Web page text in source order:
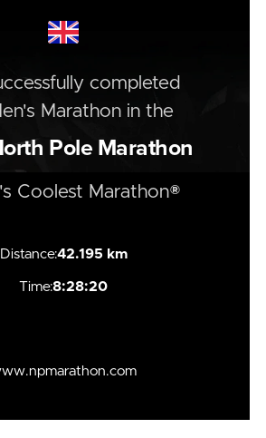
completed
Marathonin the
Pole Marathon
Coolest Marathon®
Distance:42.195 km
Time:8:28:20